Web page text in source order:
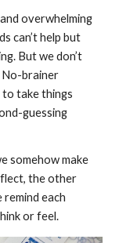
overwhelming
can’t help but
But we don’t
No-brainer
to take things
guessing
somehow make
the other
each
or feel.